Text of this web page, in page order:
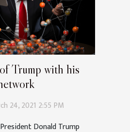
Trump with his
24, 2021 2:55 PM
Donald Trump